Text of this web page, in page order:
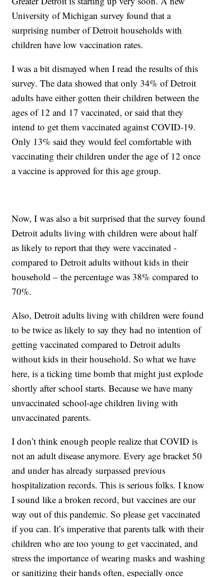
University of Michigan survey found that a
surprising number of Detroit households with
children have low vaccination rates.
I was a bit dismayed when I read the results of this
survey. The data showed that only 34% of Detroit
adults have either gotten their children between the
ages of 12 and 17 vaccinated, or said that they
intend to get them vaccinated against COVID-19.
Only 13% said they would feel comfortable with
vaccinating their children under the age of 12 once
a vaccine is approved for this age group.
Now, I was also a bit surprised that the survey found
Detroit adults living with children were about half
as likely to report that they were vaccinated -
compared to Detroit adults without kids in their
household – the percentage was 38% compared to
70%.
Also, Detroit adults living with children were found
to be twice as likely to say they had no intention of
getting vaccinated compared to Detroit adults
without kids in their household. So what we have
here, is a ticking time bomb that might just explode
shortly after school starts. Because we have many
unvaccinated school-age children living with
unvaccinated parents.
I don’t think enough people realize that COVID is
not an adult disease anymore. Every age bracket 50
and under has already surpassed previous
hospitalization records. This is serious folks. I know
I sound like a broken record, but vaccines are our
way out of this pandemic. So please get vaccinated
if you can. It’s imperative that parents talk with their
children who are too young to get vaccinated, and
stress the importance of wearing masks and washing
or sanitizing their hands often, especially once